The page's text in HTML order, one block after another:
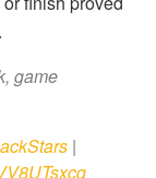
game
|